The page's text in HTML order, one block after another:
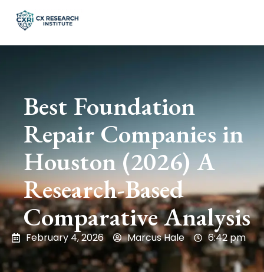
Best Foundation
Repair Companies in
Houston (2026) A
Research-Based
Comparative Analysis
February 4, 2026 Marcus Hale 6:42 pm